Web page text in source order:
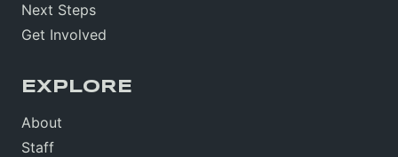
Next Steps
Get Involved
EXPLORE
About
Staff